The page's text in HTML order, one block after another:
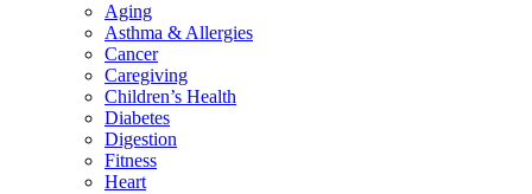
Aging
Asthma & Allergies
Cancer
Caregiving
Children’s Health
Diabetes
Digestion
Fitness
Heart